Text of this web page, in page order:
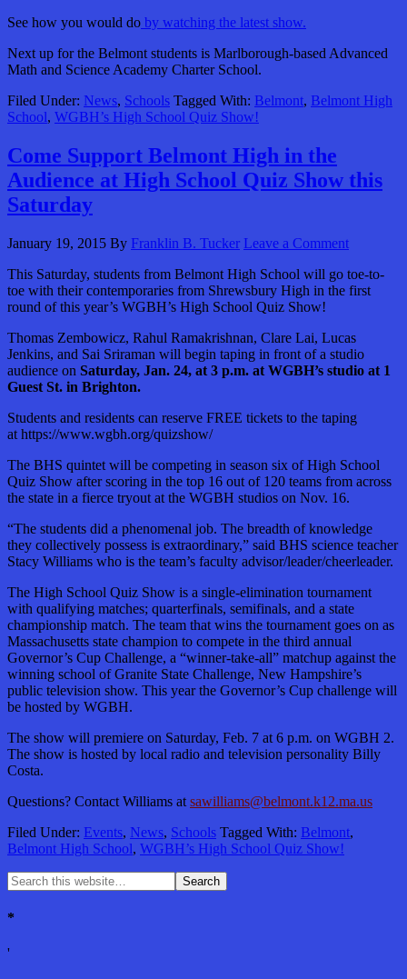
See how you would do by watching the latest show.
Next up for the Belmont students is Marlborough-based Advanced
Math and Science Academy Charter School.
Filed Under: News, Schools Tagged With: Belmont, Belmont High
School, WGBH’s High School Quiz Show!
Come Support Belmont High in the
Audience at High School Quiz Show this
Saturday
January 19, 2015 By Franklin B. Tucker Leave a Comment
This Saturday, students from Belmont High School will go toe-to-
toe with their contemporaries from Shrewsbury High in the first
round of this year’s WGBH’s High School Quiz Show!
Thomas Zembowicz, Rahul Ramakrishnan, Clare Lai, Lucas
Jenkins, and Sai Sriraman will begin taping in front of a studio
audience on Saturday, Jan. 24, at 3 p.m. at WGBH’s studio at 1
Guest St. in Brighton.
Students and residents can reserve FREE tickets to the taping
at https://www.wgbh.org/quizshow/
The BHS quintet will be competing in season six of High School
Quiz Show after scoring in the top 16 out of 120 teams from across
the state in a fierce tryout at the WGBH studios on Nov. 16.
“The students did a phenomenal job. The breadth of knowledge
they collectively possess is extraordinary,” said BHS science teacher
Stacy Williams who is the team’s faculty advisor/leader/cheerleader.
The High School Quiz Show is a single-elimination tournament
with qualifying matches; quarterfinals, semifinals, and a state
championship match. The team that wins the tournament goes on as
Massachusetts state champion to compete in the third annual
Governor’s Cup Challenge, a “winner-take-all” matchup against the
winning school of Granite State Challenge, New Hampshire’s
public television show. This year the Governor’s Cup challenge will
be hosted by WGBH.
The show will premiere on Saturday, Feb. 7 at 6 p.m. on WGBH 2.
The show is hosted by local radio and television personality Billy
Costa.
Questions? Contact Williams at sawilliams@belmont.k12.ma.us
Filed Under: Events, News, Schools Tagged With: Belmont,
Belmont High School, WGBH’s High School Quiz Show!
*
'